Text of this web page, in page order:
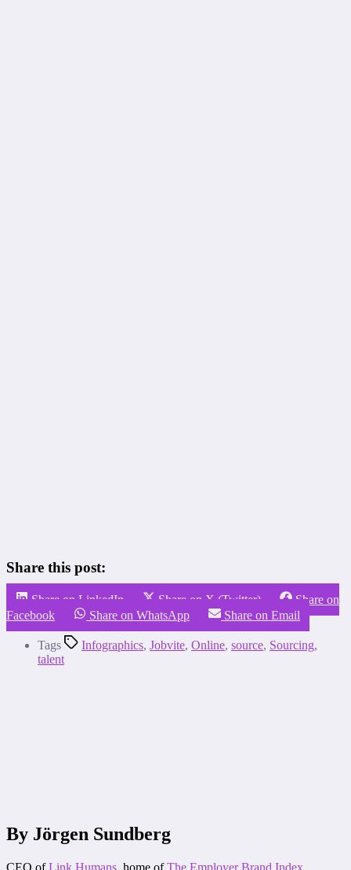
Share this post:
Share on LinkedIn Share on X (Twitter)
Share on
Facebook
Share on WhatsApp Share on Email
Tags Infographics, Jobvite, Online, source, Sourcing,
talent
By Jörgen Sundberg
CEO ofLink Humans , home ofThe Employer Brand Index